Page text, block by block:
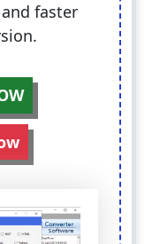
faster